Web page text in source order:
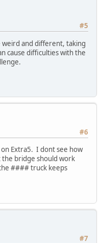
#5
weird and different, taking
cause difficulties with the
#6
Extra5. I dont see how
the bridge should work
#### truck keeps
#7